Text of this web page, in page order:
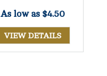
As low as $4.50
VIEW DETAILS